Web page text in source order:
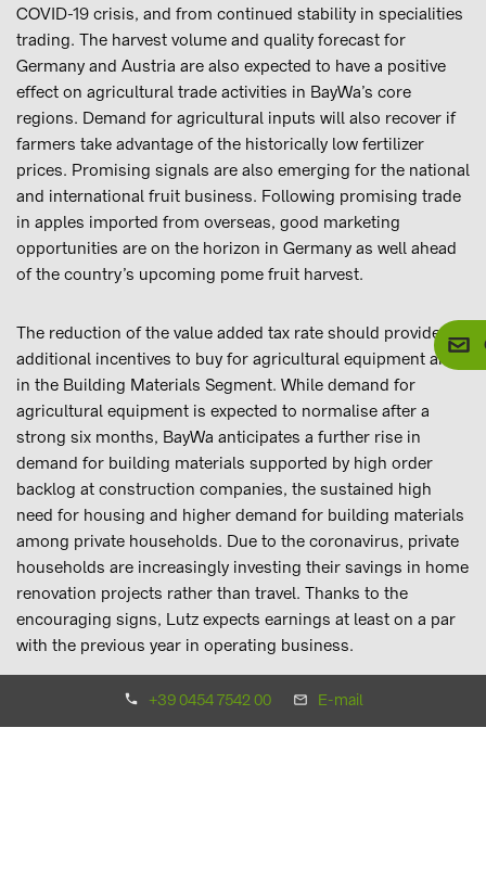
+39 0454 7542 00 E-mail
COVID-19 crisis, and from continued stability in specialities
trading. The harvest volume and quality forecast for
Germany and Austria are also expected to have a positive
effect on agricultural trade activities in BayWa’s core
regions. Demand for agricultural inputs will also recover if
farmers take advantage of the historically low fertilizer
prices. Promising signals are also emerging for the national
and international fruit business. Following promising trade
in apples imported from overseas, good marketing
opportunities are on the horizon in Germany as well ahead
of the country’s upcoming pome fruit harvest.
The reduction of the value added tax rate should provide
additional incentives to buy for agricultural equipment and
in the Building Materials Segment. While demand for
agricultural equipment is expected to normalise after a
strong six months, BayWa anticipates a further rise in
demand for building materials supported by high order
backlog at construction companies, the sustained high
need for housing and higher demand for building materials
among private households. Due to the coronavirus, private
households are increasingly investing their savings in home
renovation projects rather than travel. Thanks to the
encouraging signs, Lutz expects earnings at least on a par
with the previous year in operating business.
Energy Segment